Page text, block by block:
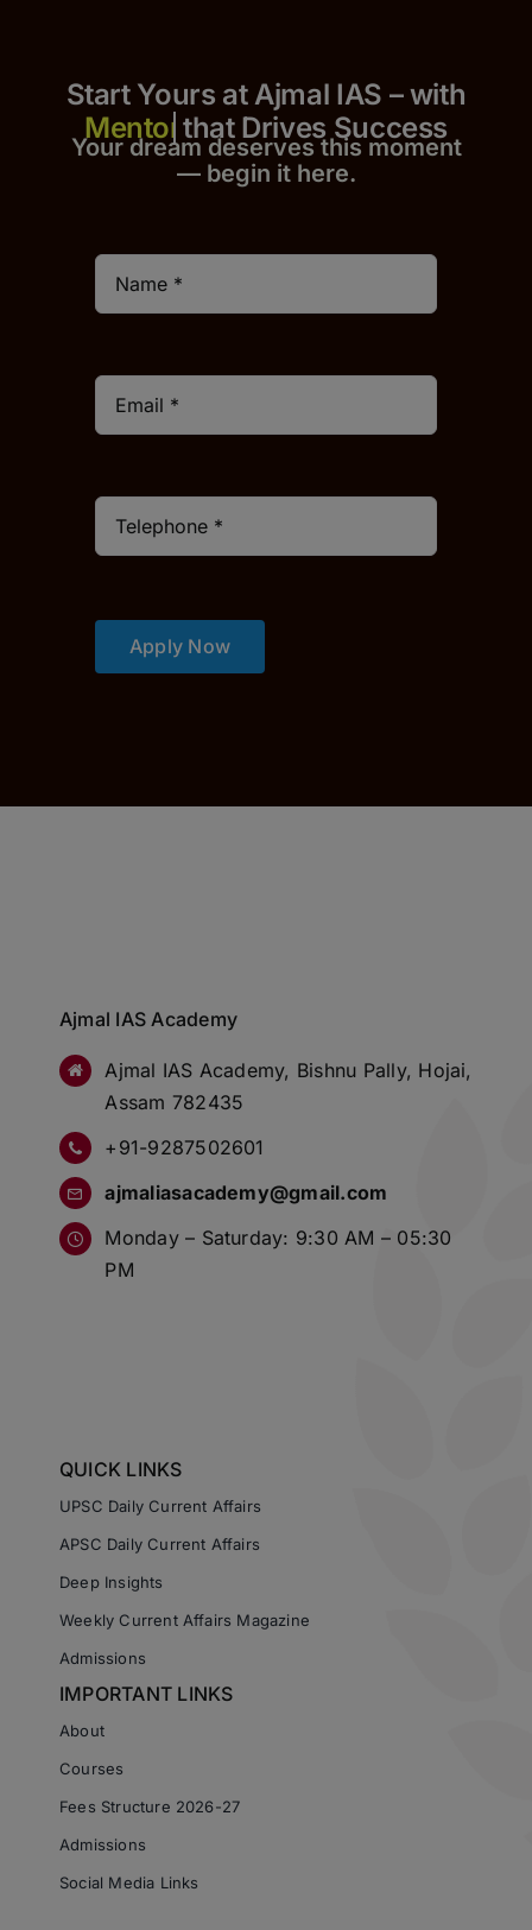
Start Yours at Ajmal IAS – with
that Drives Success
Your dream deserves this moment
— begin it here.
Apply Now
Ajmal IAS Academy
Ajmal IAS Academy, Bishnu Pally, Hojai,
Assam 782435
+91-9287502601
ajmaliasacademy@gmail.com
Monday – Saturday: 9:30 AM – 05:30
PM
QUICK LINKS
UPSC Daily Current Affairs
APSC Daily Current Affairs
Deep Insights
Weekly Current Affairs Magazine
Admissions
IMPORTANT LINKS
About
Courses
Fees Structure 2026-27
Admissions
Social Media Links